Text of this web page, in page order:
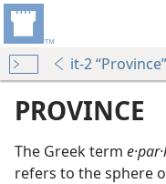
it-2 “Province”
PROVINCE
The Greek term
refers to the sphere